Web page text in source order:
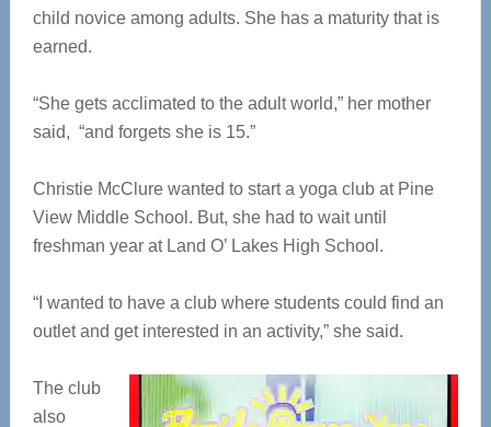
child novice among adults. She has a maturity that is
earned.
“She gets acclimated to the adult world,” her mother
said, “and forgets she is 15.”
Christie McClure wanted to start a yoga club at Pine
View Middle School. But, she had to wait until
freshman year at Land O’ Lakes High School.
“I wanted to have a club where students could find an
outlet and get interested in an activity,” she said.
The club
also